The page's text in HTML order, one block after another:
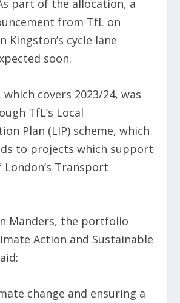
part of the allocation, a
from TfL on
Kingston’s cycle lane
soon.
covers 2023/24, was
TfL’s Local
Plan (LIP) scheme, which
to projects which support
Transport
Manders, the portfolio
Action and Sustainable
change and ensuring a